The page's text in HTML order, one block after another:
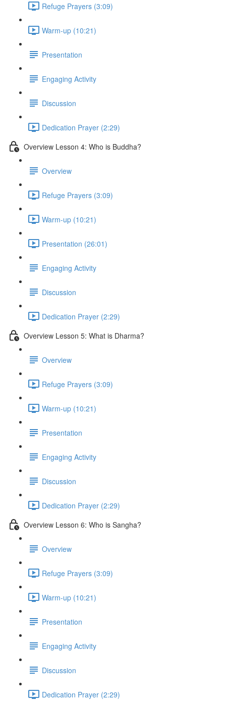
Refuge Prayers (3:09)
Warm-up (10:21)
Presentation
Engaging Activity
Discussion
Dedication Prayer (2:29)
Overview Lesson 4: Who is Buddha?
Overview
Refuge Prayers (3:09)
Warm-up (10:21)
Presentation (26:01)
Engaging Activity
Discussion
Dedication Prayer (2:29)
Overview Lesson 5: What is Dharma?
Overview
Refuge Prayers (3:09)
Warm-up (10:21)
Presentation
Engaging Activity
Discussion
Dedication Prayer (2:29)
Overview Lesson 6: Who is Sangha?
Overview
Refuge Prayers (3:09)
Warm-up (10:21)
Presentation
Engaging Activity
Discussion
Dedication Prayer (2:29)